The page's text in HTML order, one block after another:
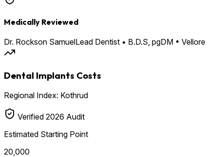
Medically Reviewed
Dr. Rockson SamuelLead Dentist • B.D.S, pgDM • Vellore
Dental Implants Costs
Regional Index: Kothrud
Verified 2026 Audit
Estimated Starting Point
₹20,000